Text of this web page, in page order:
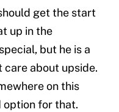
get the start
up in the
but he is a
care about upside.
on this
option for that.